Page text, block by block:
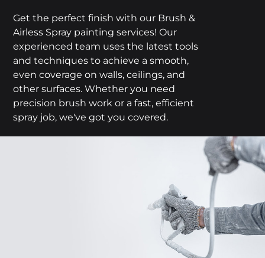
Get the perfect finish with our Brush &
Airless Spray painting services! Our
experienced team uses the latest tools
and techniques to achieve a smooth,
even coverage on walls, ceilings, and
other surfaces. Whether you need
precision brush work or a fast, efficient
spray job, we've got you covered.